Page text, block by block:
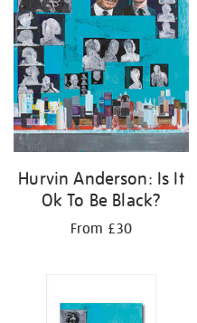
Hurvin Anderson: Is It
Ok To Be Black?
From £30